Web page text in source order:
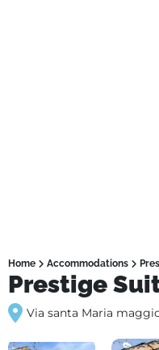
Home Accommodations
Prestige
Via santa Maria